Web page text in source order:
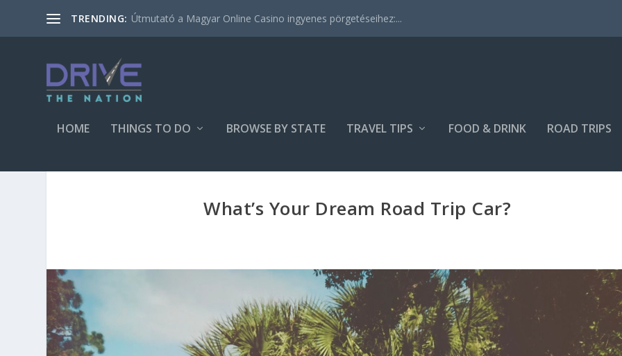
TRENDING: Útmutató a Magyar Online Casino ingyenes pörgetéseihez:...
HOME THINGS TO DO BROWSE BY STATE TRAVEL TIPS FOOD & DRINK ROAD TRIPS
What’s Your Dream Road Trip Car?